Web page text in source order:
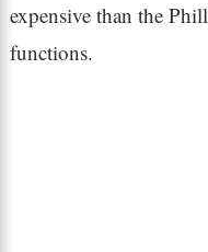
expensive than the
functions.